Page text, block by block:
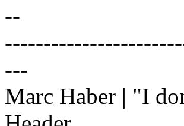
--
---
Marc Haber | "I